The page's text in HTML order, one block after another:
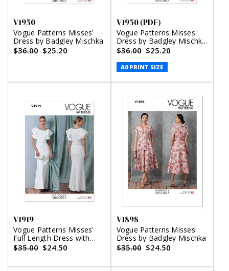
V1950
Vogue Patterns Misses'
Dress by Badgley Mischka
$36.00 $25.20
V1950 (PDF)
Vogue Patterns Misses'
Dress by Badgley Mischka
(PDF)
$36.00 $25.20
A0 PRINT SIZE
V1919
Vogue Patterns Misses'
Full Length Dress with
Belt by Badgley Mischka
$35.00 $24.50
V1898
Vogue Patterns Misses'
Dress by Badgley Mischka
$35.00 $24.50